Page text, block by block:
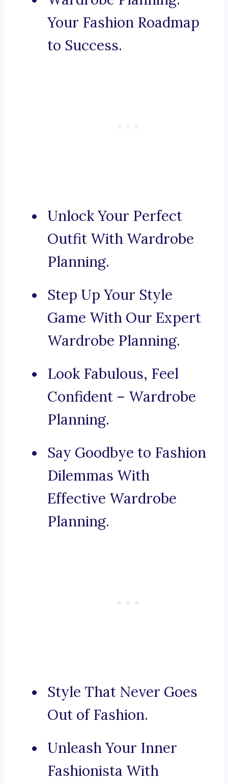
Your Fashion Roadmap
to Success.
Unlock Your Perfect
Outfit With Wardrobe
Planning.
Step Up Your Style
Game With Our Expert
Wardrobe Planning.
Look Fabulous, Feel
Confident – Wardrobe
Planning.
Say Goodbye to Fashion
Dilemmas With
Effective Wardrobe
Planning.
Style That Never Goes
Out of Fashion.
Unleash Your Inner
Fashionista With